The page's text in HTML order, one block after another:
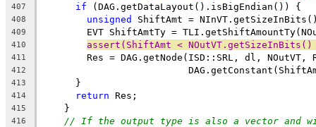
407 if (DAG.getDataLayout().isBigEndian()) {
408 unsigned ShiftAmt =
409
EVT ShiftAmtTy =
410 assert(ShiftAmt <
411
Res = DAG.getNode(ISD::SRL, dl, NOutVT,
412
413
      }
414 return Res;
415
    }
416 // If the output type is also a vector and